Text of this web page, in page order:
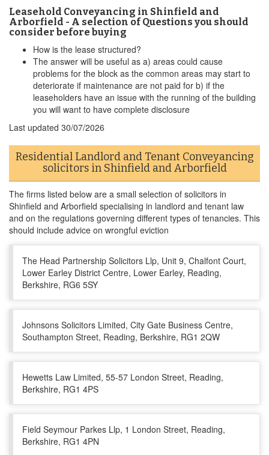
Leasehold Conveyancing in Shinfield and
Arborfield - A selection of Questions you should
consider before buying
How is the lease structured?
The answer will be useful as a) areas could cause
problems for the block as the common areas may start to
deteriorate if maintenance are not paid for b) if the
leaseholders have an issue with the running of the building
you will want to have complete disclosure
Last updated 30/07/2026
Residential Landlord and Tenant Conveyancing
solicitors in Shinfield and Arborfield
The firms listed below are a small selection of solicitors in
Shinfield and Arborfield specialising in landlord and tenant law
and on the regulations governing different types of tenancies. This
should include advice on wrongful eviction
The Head Partnership Solicitors Llp, Unit 9, Chalfont Court,
Lower Earley District Centre, Lower Earley, Reading,
Berkshire, RG6 5SY
Johnsons Solicitors Limited, City Gate Business Centre,
Southampton Street, Reading, Berkshire, RG1 2QW
Hewetts Law Limited, 55-57 London Street, Reading,
Berkshire, RG1 4PS
Field Seymour Parkes Llp, 1 London Street, Reading,
Berkshire, RG1 4PN